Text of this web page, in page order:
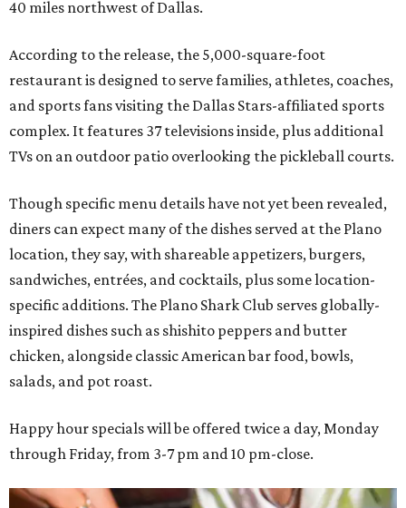
40 miles northwest of Dallas.
According to the release, the 5,000-square-foot
restaurant is designed to serve families, athletes, coaches,
and sports fans visiting the Dallas Stars-affiliated sports
complex. It features 37 televisions inside, plus additional
TVs on an outdoor patio overlooking the pickleball courts.
Though specific menu details have not yet been revealed,
diners can expect many of the dishes served at the Plano
location, they say, with shareable appetizers, burgers,
sandwiches, entrées, and cocktails, plus some location-
specific additions. The Plano Shark Club serves globally-
inspired dishes such as shishito peppers and butter
chicken, alongside classic American bar food, bowls,
salads, and pot roast.
Happy hour specials will be offered twice a day, Monday
through Friday, from 3-7 pm and 10 pm-close.